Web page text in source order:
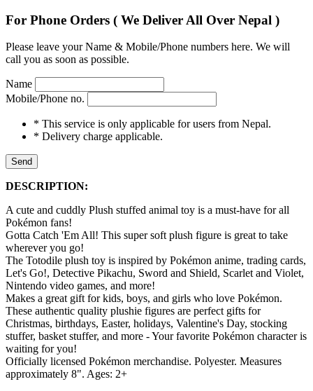
For Phone Orders ( We Deliver All Over Nepal )
Please leave your Name & Mobile/Phone numbers here. We will
call you as soon as possible.
Name
Mobile/Phone no.
* This service is only applicable for users from Nepal.
* Delivery charge applicable.
Send
DESCRIPTION:
A cute and cuddly Plush stuffed animal toy is a must-have for all
Pokémon fans!
Gotta Catch 'Em All! This super soft plush figure is great to take
wherever you go!
The Totodile plush toy is inspired by Pokémon anime, trading cards,
Let's Go!, Detective Pikachu, Sword and Shield, Scarlet and Violet,
Nintendo video games, and more!
Makes a great gift for kids, boys, and girls who love Pokémon.
These authentic quality plushie figures are perfect gifts for
Christmas, birthdays, Easter, holidays, Valentine's Day, stocking
stuffer, basket stuffer, and more - Your favorite Pokémon character is
waiting for you!
Officially licensed Pokémon merchandise. Polyester. Measures
approximately 8". Ages: 2+